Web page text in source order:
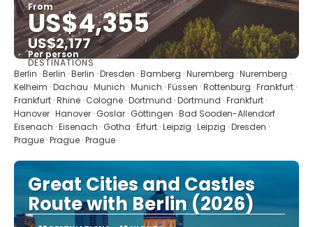
From
US$4,355
US$2,177
Per person
See
DESTINATIONS
Berlin · Berlin · Berlin · Dresden · Bamberg · Nuremberg · Nuremberg ·
Kelheim · Dachau · Munich · Munich · Füssen · Rottenburg · Frankfurt ·
Frankfurt · Rhine · Cologne · Dortmund · Dortmund · Frankfurt ·
Hanover · Hanover · Goslar · Göttingen · Bad Sooden-Allendorf ·
Eisenach · Eisenach · Gotha · Erfurt · Leipzig · Leipzig · Dresden ·
Prague · Prague · Prague
Great Cities and Castles
Route with Berlin (2026)